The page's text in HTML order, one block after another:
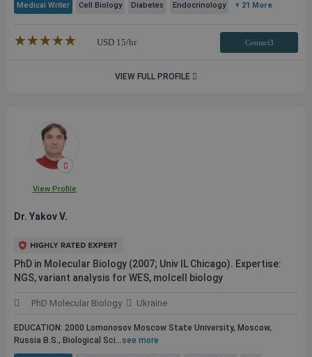
Medical Writer Cell Biology Diabetes Endocrinology + 21 More
★★★★★
☆☆☆☆☆ USD 15/hr Contact3
VIEW FULL PROFILE
View Profile
Dr. Yakov V.
PhD in Molecular Biology (2007; Univ IL Chicago). Expertise:
NGS, variant analysis for WES, molcell biology
PhD Molecular Biology Ukraine
EDUCATION: 2000 Lomonosov Moscow State University, Moscow,
Russia B.S., Biological Sci...see more